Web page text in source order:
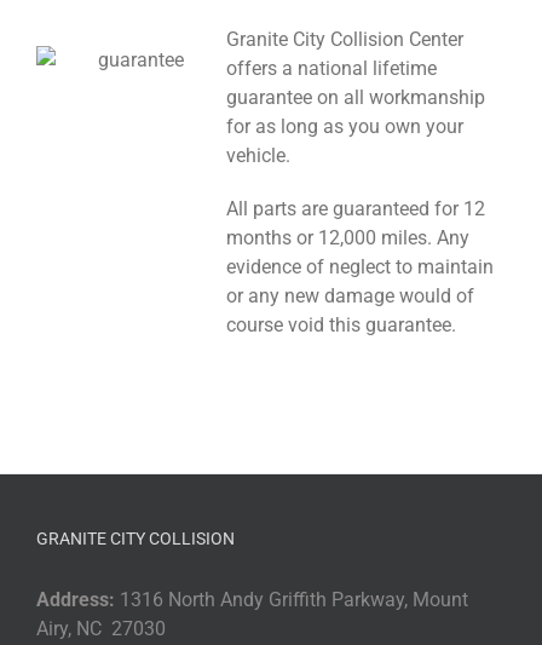
Granite City Collision Center
offers a national lifetime
guarantee on all workmanship
for as long as you own your
vehicle.
All parts are guaranteed for 12
months or 12,000 miles. Any
evidence of neglect to maintain
or any new damage would of
course void this guarantee.
GRANITE CITY COLLISION
Address: 1316 North Andy Griffith Parkway, Mount
Airy, NC 27030